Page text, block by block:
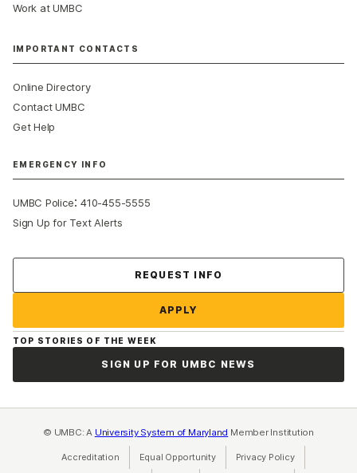
Work at UMBC
IMPORTANT CONTACTS
Online Directory
Contact UMBC
Get Help
EMERGENCY INFO
UMBC Police:410-455-5555
Sign Up for Text Alerts
REQUEST INFO
APPLY
TOP STORIES OF THE WEEK
SIGN UP FOR UMBC NEWS
© UMBC: A University System of Maryland Member Institution
Accreditation Equal Opportunity(opens in a new tab)
Privacy Policy(opens in a